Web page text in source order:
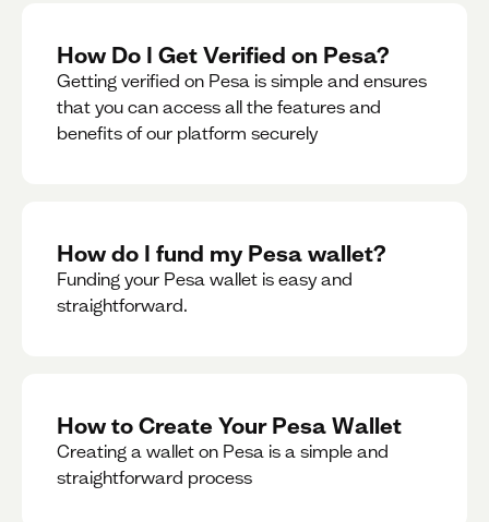
How Do I Get Verified on Pesa?
Getting verified on Pesa is simple and ensures
that you can access all the features and
benefits of our platform securely
How do I fund my Pesa wallet?
Funding your Pesa wallet is easy and
straightforward.
How to Create Your Pesa Wallet
Creating a wallet on Pesa is a simple and
straightforward process